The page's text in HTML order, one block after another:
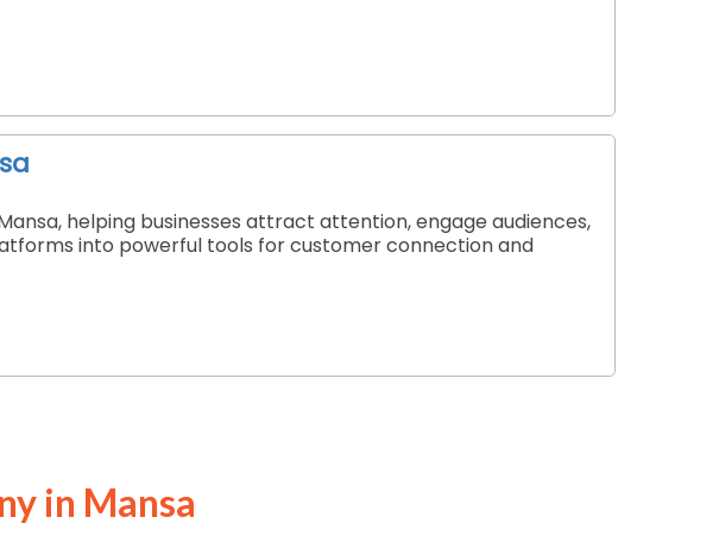
helping businesses attract attention, engage audiences,
into powerful tools for customer connection and
in Mansa